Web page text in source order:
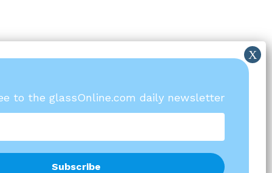
to the glassOnline.com daily newsletter